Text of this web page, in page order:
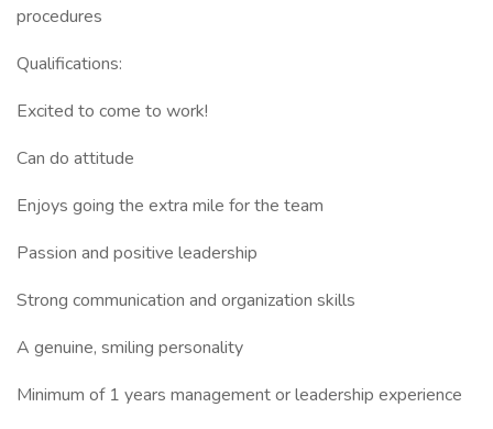
procedures
Qualifications:
Excited to come to work!
Can do attitude
Enjoys going the extra mile for the team
Passion and positive leadership
Strong communication and organization skills
A genuine, smiling personality
Minimum of 1 years management or leadership experience